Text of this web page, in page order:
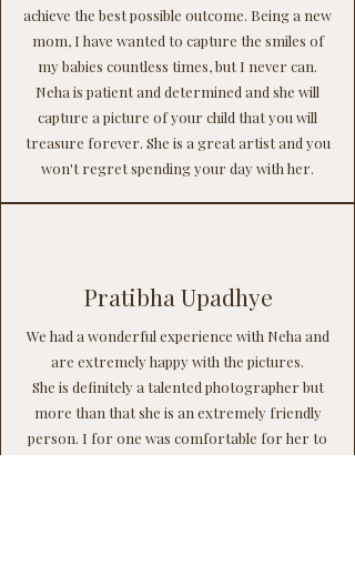
achieve the best possible outcome. Being a new
mom, I have wanted to capture the smiles of
my babies countless times, but I never can.
Neha is patient and determined and she will
capture a picture of your child that you will
treasure forever. She is a great artist and you
won't regret spending your day with her.
Pratibha Upadhye
We had a wonderful experience with Neha and
are extremely happy with the pictures.
She is definitely a talented photographer but
more than that she is an extremely friendly
person. I for one was comfortable for her to